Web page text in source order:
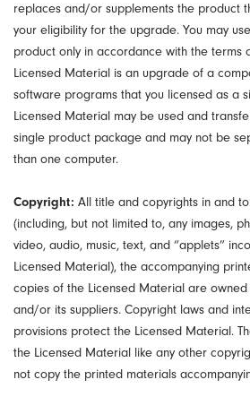
replaces and/or supplements the product
your eligibility for the upgrade. You may
product only in accordance with the terms
Licensed Material is an upgrade of a
software programs that you licensed as a
Licensed Material may be used and
single product package and may not be
than one computer.
Copyright: All title and copyrights in and
(including, but not limited to, any images,
video, audio, music, text, and “applets”
Licensed Material), the accompanying
copies of the Licensed Material are
and/or its suppliers. Copyright laws and
provisions protect the Licensed Material.
the Licensed Material like any other
not copy the printed materials